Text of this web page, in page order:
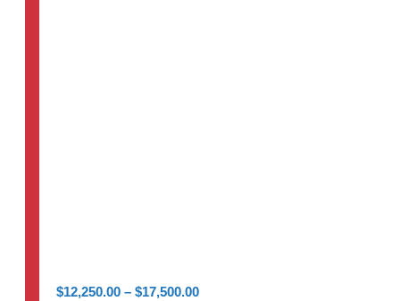
$12,250.00 – $17,500.00Price